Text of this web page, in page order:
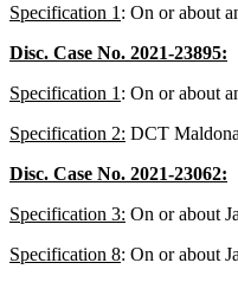
Specification 1 : On or about
Disc. Case No. 2021-23895:
Specification 1 : On or about
Specification 2: DCT
Disc. Case No. 2021-23062:
Specification 3: On or about
Specification 8: On or about